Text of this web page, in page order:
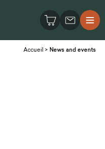
Accueil > News and events